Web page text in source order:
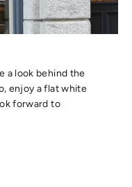
a look behind the
enjoy a flat white
forward to